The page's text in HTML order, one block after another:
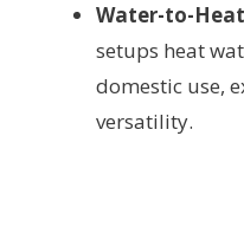
Water-to-
setups heat
domestic use,
versatility.